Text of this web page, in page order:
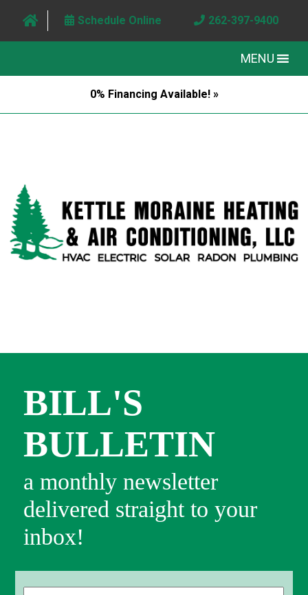
Schedule Online 262-397-9400
MENU
0% Financing Available! »
BILL'S
BULLETIN
a monthly newsletter
delivered straight to your
inbox!